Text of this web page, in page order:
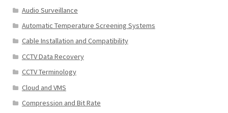
Audio Surveillance
Automatic Temperature Screening Systems
Cable Installation and Compatibility
CCTV Data Recovery
CCTV Terminology
Cloud and VMS
Compression and Bit Rate